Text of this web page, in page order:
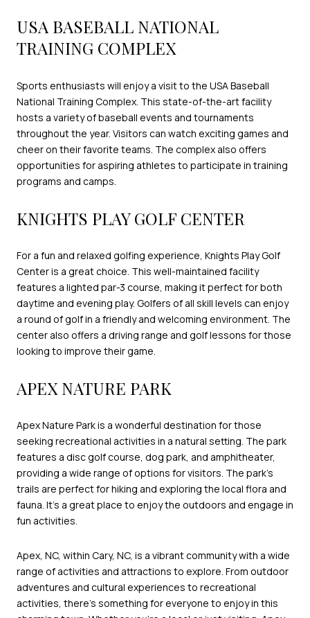
USA BASEBALL NATIONAL
TRAINING COMPLEX
Sports enthusiasts will enjoy a visit to the USA Baseball
National Training Complex. This state-of-the-art facility
hosts a variety of baseball events and tournaments
throughout the year. Visitors can watch exciting games and
cheer on their favorite teams. The complex also offers
opportunities for aspiring athletes to participate in training
programs and camps.
KNIGHTS PLAY GOLF CENTER
For a fun and relaxed golfing experience, Knights Play Golf
Center is a great choice. This well-maintained facility
features a lighted par-3 course, making it perfect for both
daytime and evening play. Golfers of all skill levels can enjoy
a round of golf in a friendly and welcoming environment. The
center also offers a driving range and golf lessons for those
looking to improve their game.
APEX NATURE PARK
Apex Nature Park is a wonderful destination for those
seeking recreational activities in a natural setting. The park
features a disc golf course, dog park, and amphitheater,
providing a wide range of options for visitors. The park's
trails are perfect for hiking and exploring the local flora and
fauna. It's a great place to enjoy the outdoors and engage in
fun activities.
Apex, NC, within Cary, NC, is a vibrant community with a wide
range of activities and attractions to explore. From outdoor
adventures and cultural experiences to recreational
activities, there's something for everyone to enjoy in this